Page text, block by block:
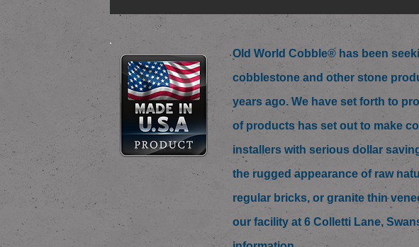
Old World Cobble® has been
cobblestone and other stone
years ago. We have set forth to
of products has set out to make
installers with serious dollar
the rugged appearance of raw
regular bricks, or granite thin
our facility at 6 Colletti Lane,